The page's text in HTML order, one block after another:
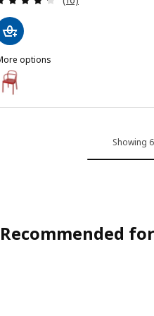
options
2025
STOCKHOLM 2025, Chair,
Showing
Recommended